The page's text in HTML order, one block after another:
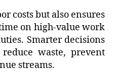
costs but also ensures
on high-value work
Smarter decisions
waste, prevent
streams.